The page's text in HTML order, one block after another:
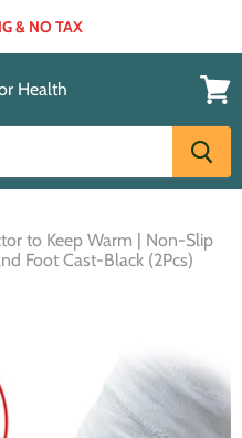
& NO TAX
Health
cart
to Keep Warm | Non-Slip
Foot Cast-Black (2Pcs)